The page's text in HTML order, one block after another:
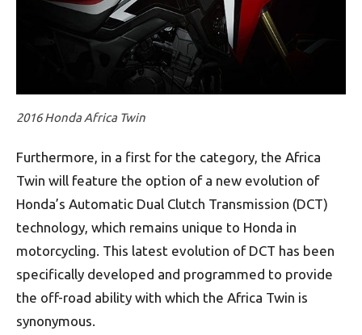
2016 Honda Africa Twin
Furthermore, in a first for the category, the Africa
Twin will feature the option of a new evolution of
Honda’s Automatic Dual Clutch Transmission (DCT)
technology, which remains unique to Honda in
motorcycling. This latest evolution of DCT has been
specifically developed and programmed to provide
the off-road ability with which the Africa Twin is
synonymous.